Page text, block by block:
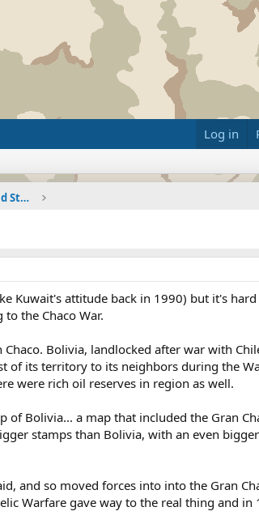
Log in
Funny Military Traditions, Customs and Stories fro
Kuwait's attitude back in 1990) but it's
the Chaco War.
Bolivia, landlocked after war with
of its territory to its neighbors during the
were rich oil reserves in region as well.
Bolivia... a map that included the Gran
stamps than Bolivia, with an even
and so moved forces into into the Gran
Warfare gave way to the real thing and in